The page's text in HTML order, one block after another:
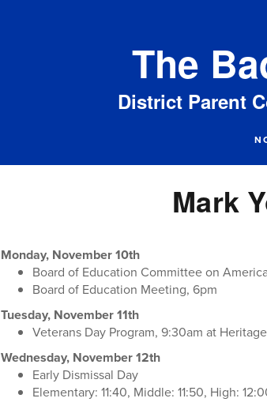
The
District Parent
Mark
Monday, November 10th
Board of Education Committee on
Board of Education Meeting, 6pm
Tuesday, November 11th
Veterans Day Program, 9:30am at
Wednesday, November 12th
Early Dismissal Day
Elementary: 11:40, Middle: 11:50, High: